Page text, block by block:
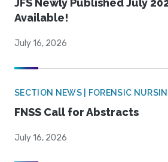
JFS Newly Published July
Available!
July 16, 2026
SECTION NEWS | FORENSIC
FNSS Call for Abstracts
July 16, 2026